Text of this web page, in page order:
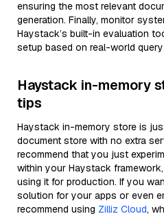
ensuring the most relevant
generation. Finally, monitor
Haystack’s built-in evaluation
setup based on real-world query
Haystack in-memory
tips
Haystack in-memory store is
document store with no extra
recommend that you just
within your Haystack
using it for production. If you
solution for your apps or even
recommend using Zilliz Cloud,